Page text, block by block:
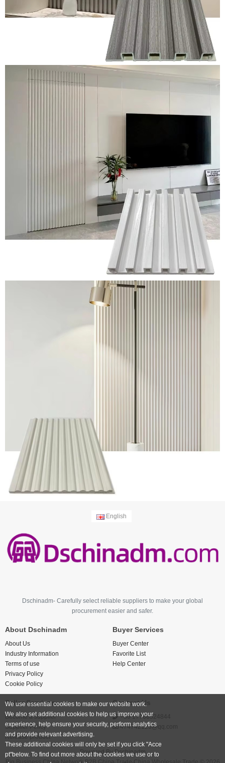
English
Dschinadm- Carefully select reliable suppliers to make your global
procurement easier and safer.
About Dschinadm
About Us
Industry Information
Terms of use
Privacy Policy
Cookie Policy
Buyer Services
Buyer Center
Favorite List
Help Center
Seller Services
Become a supplier
Supplier Policy
Release product
Contact Us
+86 17766524844
474742123@qq.com
Powered ByDschinadm
We use essential cookies to make our website work.
We also set additional cookies to help us improve your
experience, help ensure your security, perform analytics
and provide relevant advertising.
These additional cookies will only be set if you click "Acce
pt"below. To find out more about the cookies we use or to